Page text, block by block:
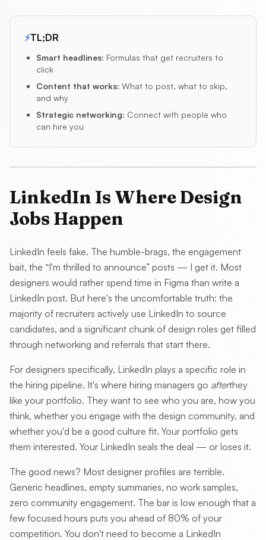
⚡TL;DR
Smart headlines: Formulas that get recruiters to
click
Content that works: What to post, what to skip,
and why
Strategic networking: Connect with people who
can hire you
LinkedIn Is Where Design
Jobs Happen
LinkedIn feels fake. The humble-brags, the engagement
bait, the “I'm thrilled to announce” posts — I get it. Most
designers would rather spend time in Figma than write a
LinkedIn post. But here's the uncomfortable truth: the
majority of recruiters actively use LinkedIn to source
candidates, and a significant chunk of design roles get filled
through networking and referrals that start there.
For designers specifically, LinkedIn plays a specific role in
the hiring pipeline. It's where hiring managers go afterthey
like your portfolio. They want to see who you are, how you
think, whether you engage with the design community, and
whether you'd be a good culture fit. Your portfolio gets
them interested. Your LinkedIn seals the deal — or loses it.
The good news? Most designer profiles are terrible.
Generic headlines, empty summaries, no work samples,
zero community engagement. The bar is low enough that a
few focused hours puts you ahead of 80% of your
competition. You don't need to become a LinkedIn